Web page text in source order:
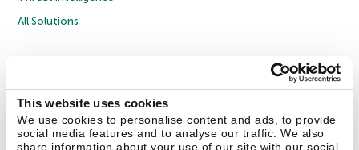
This website uses cookies
We use cookies to personalise content and ads, to provide
social media features and to analyse our traffic. We also
share information about your use of our site with our social
All Solutions
Privacy Policy
Licence Agreement B2B
Cookies
Contact Us About Us Partners Blog Resource Center
Press Releases